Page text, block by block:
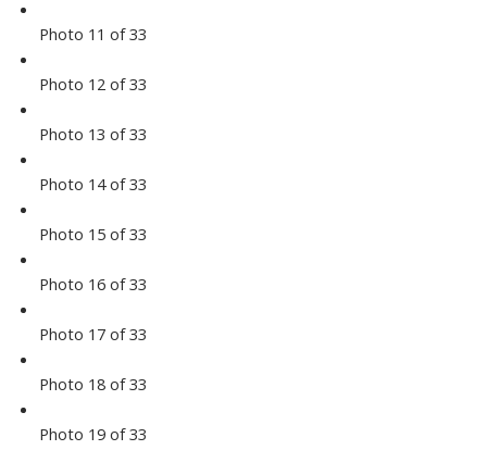
Photo 11 of 33
Photo 12 of 33
Photo 13 of 33
Photo 14 of 33
Photo 15 of 33
Photo 16 of 33
Photo 17 of 33
Photo 18 of 33
Photo 19 of 33